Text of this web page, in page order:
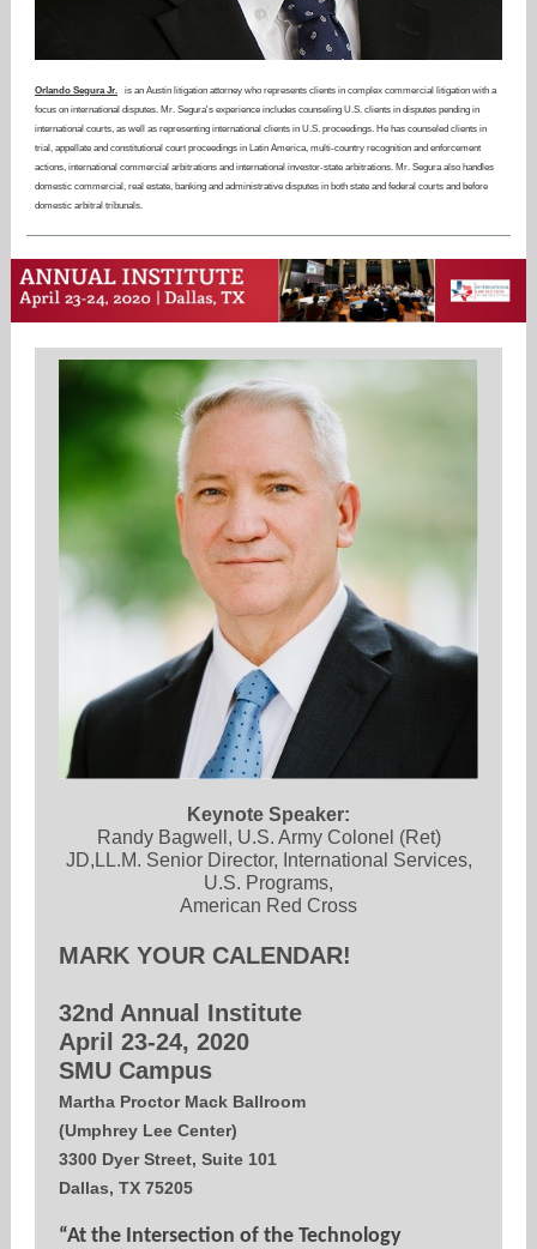
Orlando Segura Jr.
is an Austin litigation attorney who represents clients in complex commercial litigation with a
focus on international disputes. Mr. Segura's experience includes counseling U.S. clients in disputes pending in
international courts, as well as representing international clients in U.S. proceedings. He has counseled clients in
trial, appellate and constitutional court proceedings in Latin America, multi-country recognition and enforcement
actions, international commercial arbitrations and international investor-state arbitrations. Mr. Segura also handles
domestic commercial, real estate, banking and administrative disputes in both state and federal courts and before
domestic arbitral tribunals.
Keynote Speaker:
Randy Bagwell, U.S. Army Colonel (Ret)
JD,LL.M. Senior Director, International Services,
U.S. Programs,
American Red Cross
MARK YOUR CALENDAR!
32nd Annual Institute
April 23-24, 2020
SMU Campus
Martha Proctor Mack Ballroom
(Umphrey Lee Center)
3300 Dyer Street, Suite 101
Dallas, TX 75205
“At the Intersection of the Technology